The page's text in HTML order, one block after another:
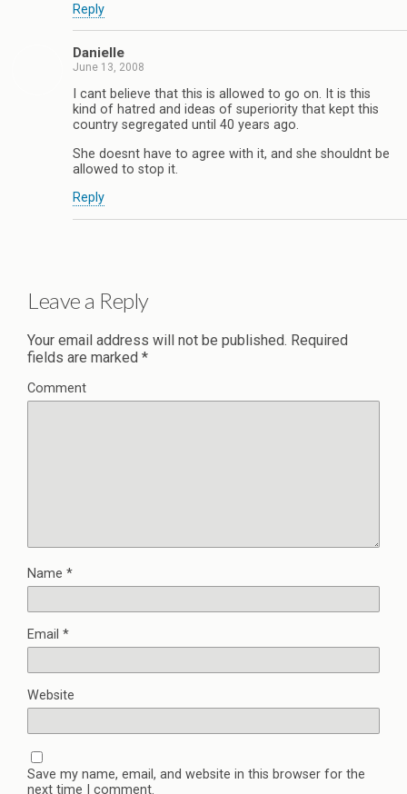
Reply
Danielle
June 13, 2008
I cant believe that this is allowed to go on. It is this
kind of hatred and ideas of superiority that kept this
country segregated until 40 years ago.
She doesnt have to agree with it, and she shouldnt be
allowed to stop it.
Reply
Leave a Reply
Your email address will not be published. Required
fields are marked *
Comment
Name *
Email *
Website
Save my name, email, and website in this browser for the
next time I comment.